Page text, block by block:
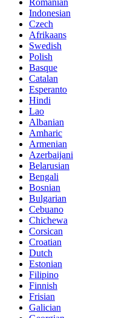
Indonesian
Czech
Afrikaans
Swedish
Polish
Basque
Catalan
Esperanto
Hindi
Lao
Albanian
Amharic
Armenian
Azerbaijani
Belarusian
Bengali
Bosnian
Bulgarian
Cebuano
Chichewa
Corsican
Croatian
Dutch
Estonian
Filipino
Finnish
Frisian
Galician